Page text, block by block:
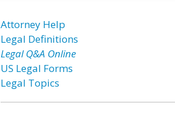
Attorney Help
Legal Definitions
Legal Q&A Online
US Legal Forms
Legal Topics